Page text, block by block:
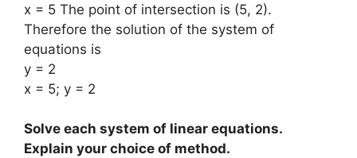
x = 5 The point of intersection is (5, 2).
Therefore the solution of the system of
equations is
y = 2
x = 5; y = 2
Solve each system of linear equations.
Explain your choice of method.